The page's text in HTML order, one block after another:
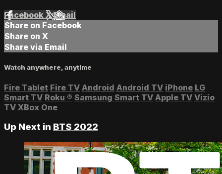
Facebook XEmail
Share on Facebook
Share on X
Share via Email
Watch anywhere, anytime
Fire Tablet Fire TV Android Android TV iPhone LG
Smart TV Roku ® Samsung Smart TV Apple TV Vizio
TV XBox One
Up Next in BTS 2022